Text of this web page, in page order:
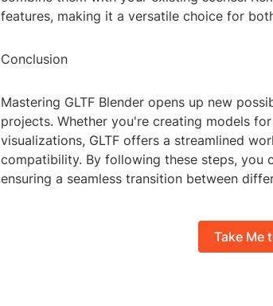
features, making it a versatile choice for
Conclusion
Mastering GLTF Blender opens up new
projects. Whether you're creating models
visualizations, GLTF offers a streamlined
compatibility. By following these steps, you
ensuring a seamless transition between
Take Me